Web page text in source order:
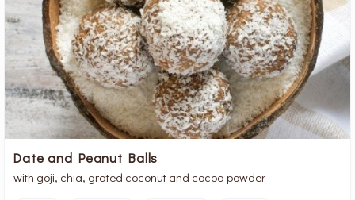
Date and Peanut Balls
with goji, chia, grated coconut and cocoa powder